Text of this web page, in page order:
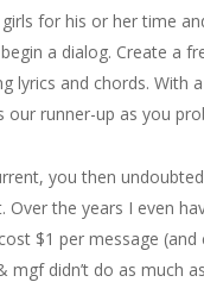
for his or her time
a dialog. Create a
lyrics and chords. With
runner-up as you
you then
the years I even
$1 per message
mgf didn’t do as